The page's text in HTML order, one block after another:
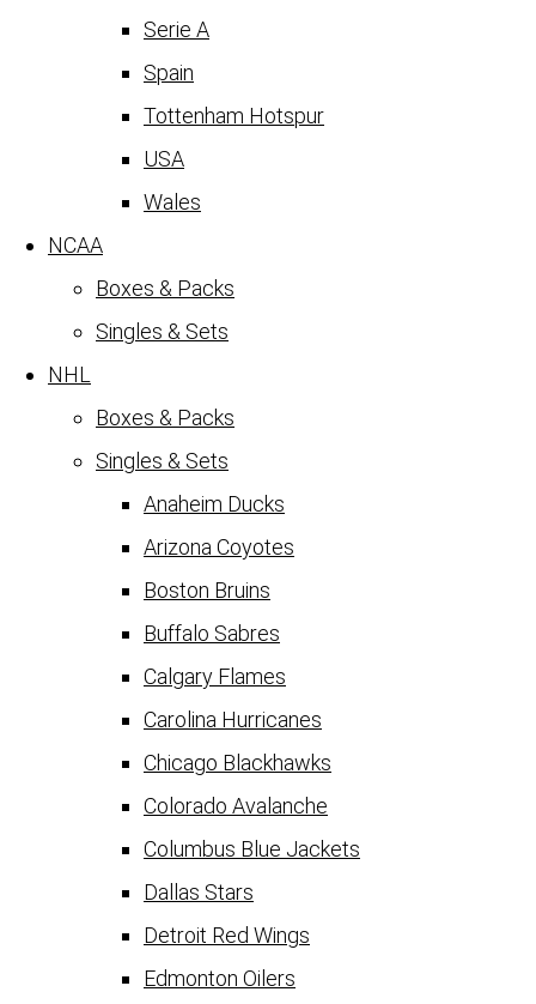
Serie A
Spain
Tottenham Hotspur
USA
Wales
NCAA
Boxes & Packs
Singles & Sets
NHL
Boxes & Packs
Singles & Sets
Anaheim Ducks
Arizona Coyotes
Boston Bruins
Buffalo Sabres
Calgary Flames
Carolina Hurricanes
Chicago Blackhawks
Colorado Avalanche
Columbus Blue Jackets
Dallas Stars
Detroit Red Wings
Edmonton Oilers